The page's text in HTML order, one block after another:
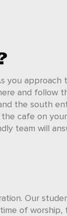
you approach
and follow
the south
cafe on
team will
Our
of worship,